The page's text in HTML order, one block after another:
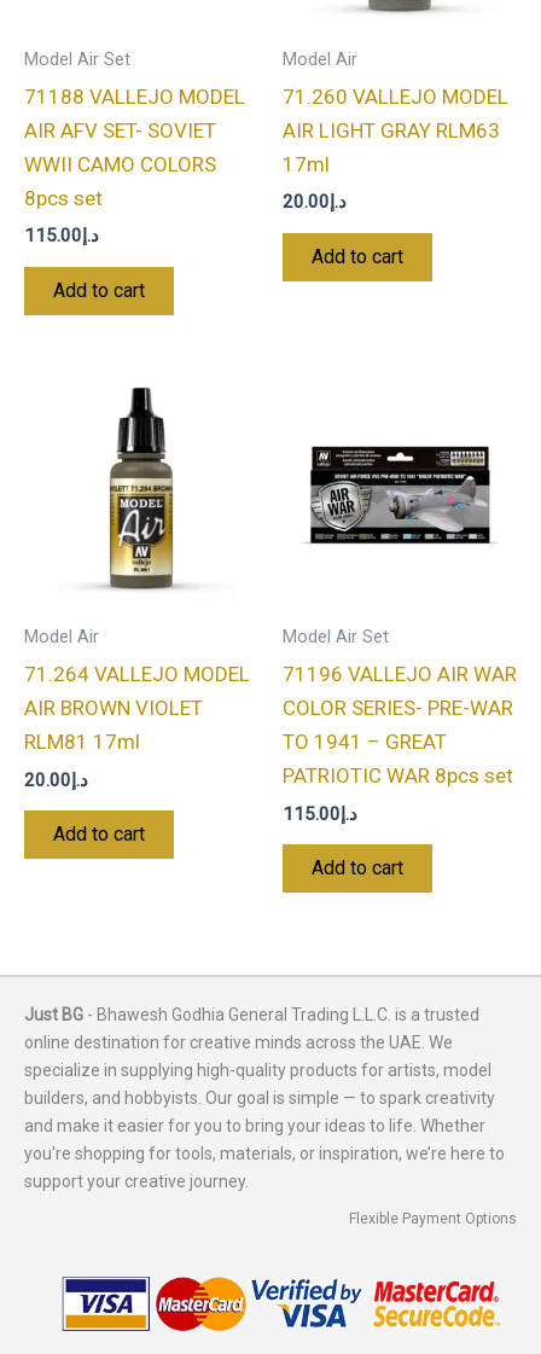
Model Air Set
71188 VALLEJO MODEL
AIR AFV SET- SOVIET
WWII CAMO COLORS
8pcs set
د.إ115.00
Add to cart
Model Air
71.260 VALLEJO MODEL
AIR LIGHT GRAY RLM63
17ml
د.إ20.00
Add to cart
Model Air
71.264 VALLEJO MODEL
AIR BROWN VIOLET
RLM81 17ml
د.إ20.00
Add to cart
Model Air Set
71196 VALLEJO AIR WAR
COLOR SERIES- PRE-WAR
TO 1941 – GREAT
PATRIOTIC WAR 8pcs set
د.إ115.00
Add to cart
Just BG - Bhawesh Godhia General Trading L.L.C. is a trusted
online destination for creative minds across the UAE. We
specialize in supplying high-quality products for artists, model
builders, and hobbyists. Our goal is simple — to spark creativity
and make it easier for you to bring your ideas to life. Whether
you're shopping for tools, materials, or inspiration, we’re here to
support your creative journey.
Flexible Payment Options